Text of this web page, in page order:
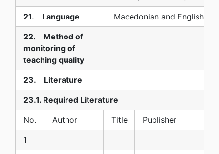
21. Language Macedonian and English
22. Method of
monitoring of
teaching quality
23. Literature
23.1. Required Literature
No. Author Title Publisher
1